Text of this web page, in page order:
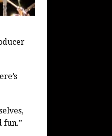
fun.”